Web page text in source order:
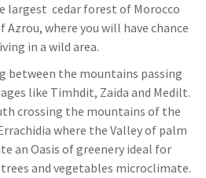
largest cedar forest of Morocco
where you will have chance
in a wild area.
between the mountains passing
like Timhdit, Zaida and Medilt.
crossing the mountains of the
where the Valley of palm
an Oasis of greenery ideal for
and vegetables microclimate.